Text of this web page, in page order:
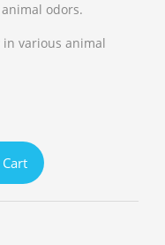
odors.
in various animal